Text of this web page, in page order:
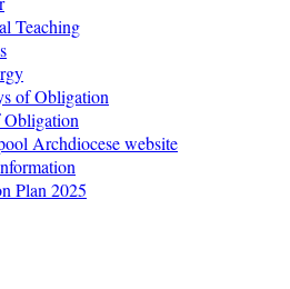
Teaching
of Obligation
Archdiocese website
Plan 2025